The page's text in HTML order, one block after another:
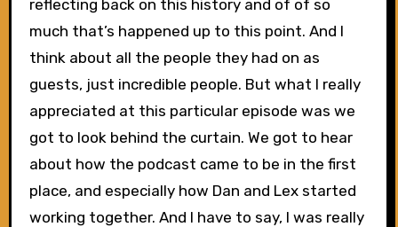
reflecting back on this history and of of so
much that’s happened up to this point. And I
think about all the people they had on as
guests, just incredible people. But what I really
appreciated at this particular episode was we
got to look behind the curtain. We got to hear
about how the podcast came to be in the first
place, and especially how Dan and Lex started
working together. And I have to say, I was really